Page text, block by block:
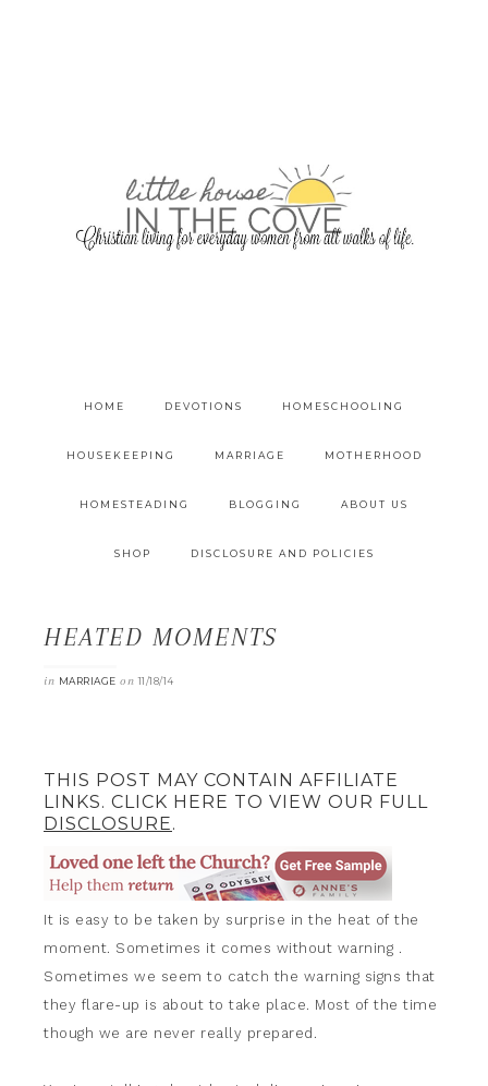
HOME DEVOTIONS HOMESCHOOLING
HOUSEKEEPING MARRIAGE MOTHERHOOD
HOMESTEADING BLOGGING ABOUT US
SHOP DISCLOSURE AND POLICIES
HEATED MOMENTS
in MARRIAGE on11/18/14
THIS POST MAY CONTAIN AFFILIATE
LINKS. CLICK HERE TO VIEW OUR FULL
DISCLOSURE.
It is easy to be taken by surprise in the heat of the
moment. Sometimes it comes without warning .
Sometimes we seem to catch the warning signs that
they flare-up is about to take place. Most of the time
though we are never really prepared.